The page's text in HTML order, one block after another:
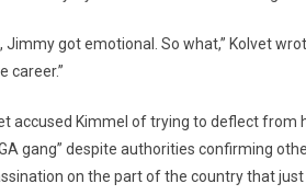
Jimmy got emotional. So what,” Kolvet
career.”
accused Kimmel of trying to deflect from
gang” despite authorities confirming
on the part of the country that